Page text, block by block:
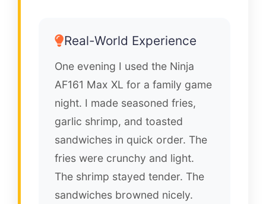
Real-World Experience
One evening I used the Ninja
AF161 Max XL for a family game
night. I made seasoned fries,
garlic shrimp, and toasted
sandwiches in quick order. The
fries were crunchy and light.
The shrimp stayed tender. The
sandwiches browned nicely.